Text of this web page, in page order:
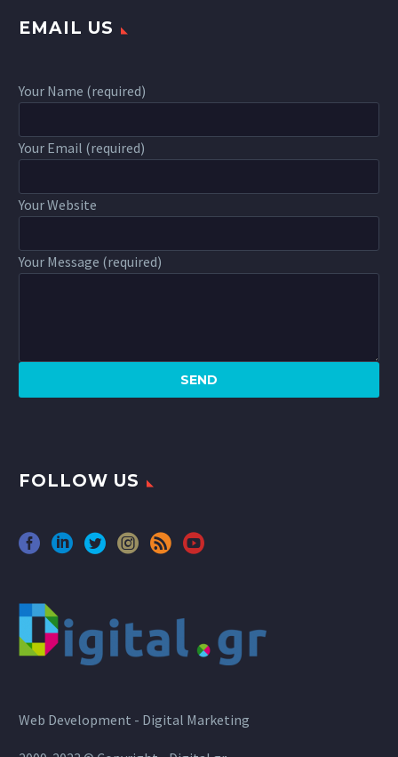
EMAIL US
Your Name (required)
Your Email (required)
Your Website
Your Message (required)
FOLLOW US
Web Development - Digital Marketing